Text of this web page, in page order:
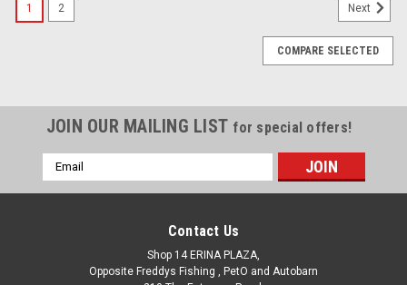
1 2 Next
COMPARE SELECTED
JOIN OUR MAILING LIST for special offers!
Email
Address
Contact Us
Shop 14 ERINA PLAZA,
Opposite Freddys Fishing , PetO and Autobarn